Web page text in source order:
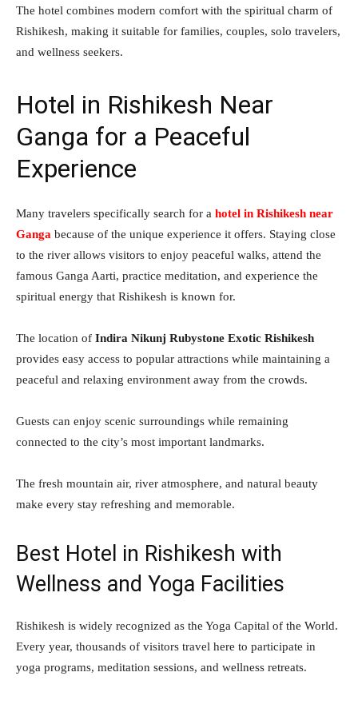
The hotel combines modern comfort with the spiritual charm of
Rishikesh, making it suitable for families, couples, solo travelers,
and wellness seekers.
Hotel in Rishikesh Near
Ganga for a Peaceful
Experience
Many travelers specifically search for a hotel in Rishikesh near
Ganga because of the unique experience it offers. Staying close
to the river allows visitors to enjoy peaceful walks, attend the
famous Ganga Aarti, practice meditation, and experience the
spiritual energy that Rishikesh is known for.
The location of Indira Nikunj Rubystone Exotic Rishikesh
provides easy access to popular attractions while maintaining a
peaceful and relaxing environment away from the crowds.
Guests can enjoy scenic surroundings while remaining
connected to the city’s most important landmarks.
The fresh mountain air, river atmosphere, and natural beauty
make every stay refreshing and memorable.
Best Hotel in Rishikesh with
Wellness and Yoga Facilities
Rishikesh is widely recognized as the Yoga Capital of the World.
Every year, thousands of visitors travel here to participate in
yoga programs, meditation sessions, and wellness retreats.